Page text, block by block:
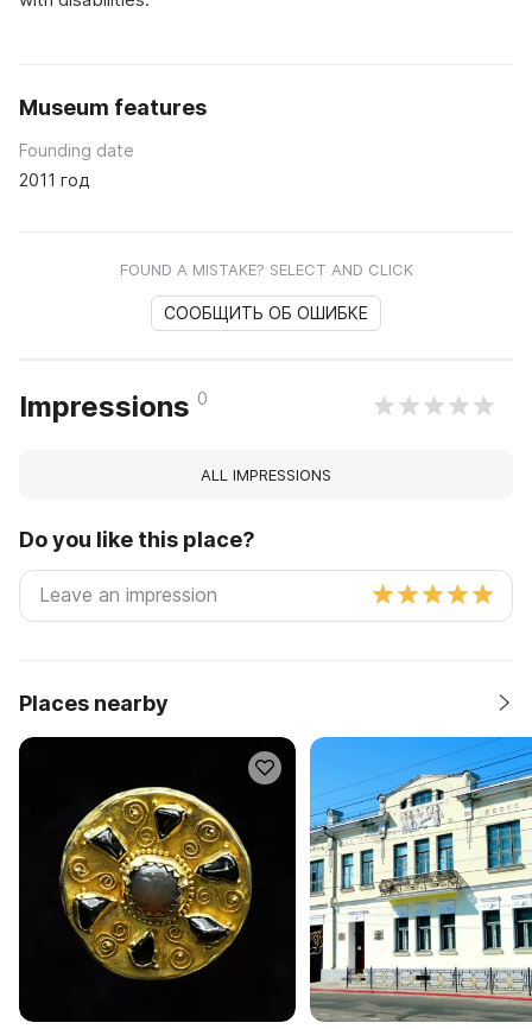
Museum features
Founding date
2011 год
FOUND A MISTAKE? SELECT AND CLICK
СООБЩИТЬ ОБ ОШИБКЕ
Impressions 0
ALL IMPRESSIONS
Do you like this place?
Places nearby